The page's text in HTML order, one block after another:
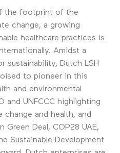
the footprint of the
change, a growing
healthcare practices is
Amidst a
sustainability, Dutch LSH
to pioneer in this
and environmental
and UNFCCC highlighting
change and health, and
Green Deal, COP28 UAE,
Sustainable Development